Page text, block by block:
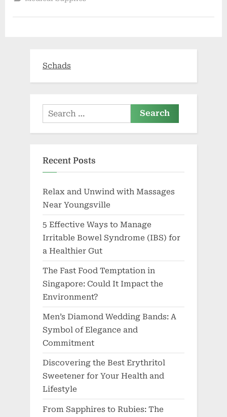
from
19,
for
Schads
Search
for:
Recent Posts
Relax and Unwind with Massages
Near Youngsville
5 Effective Ways to Manage
Irritable Bowel Syndrome (IBS) for
a Healthier Gut
The Fast Food Temptation in
Singapore: Could It Impact the
Environment?
Men’s Diamond Wedding Bands: A
Symbol of Elegance and
Commitment
Discovering the Best Erythritol
Sweetener for Your Health and
Lifestyle
From Sapphires to Rubies: The